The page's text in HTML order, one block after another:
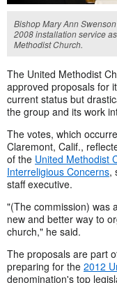
Bishop Mary Ann
2008 installation service
Methodist Church.
The United Methodist
approved proposals for
current status but
the group and its work
The votes, which
Claremont, Calif.,
of the United Methodist
Interreligious Concerns,
staff executive.
"(The commission) was
new and better way to
church," he said.
The proposals are part
preparing for the 2012
denomination's top